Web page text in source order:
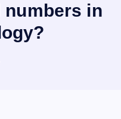
numbers in